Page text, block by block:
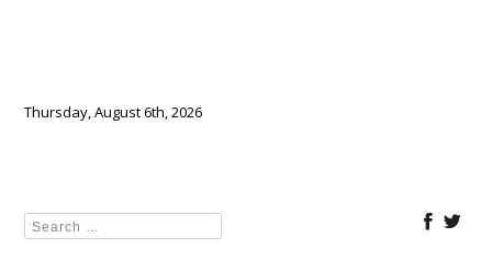
Thursday, August 6th, 2026